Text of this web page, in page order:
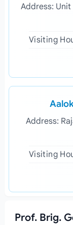
Address: Unit
Visiting
Address:
Visiting
Prof. Brig.